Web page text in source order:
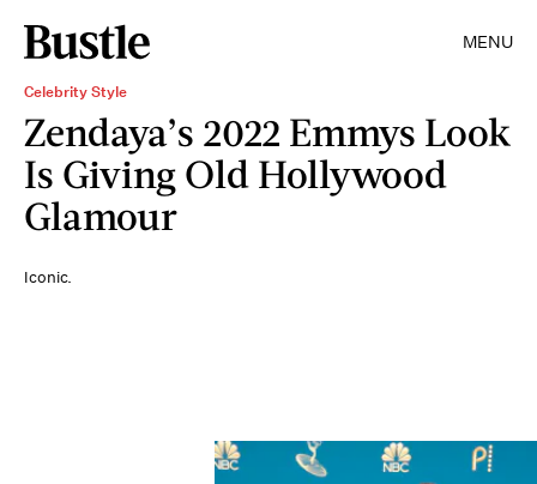
MENU
Celebrity Style
Zendaya’s 2022 Emmys Look
Is Giving Old Hollywood
Glamour
Iconic.